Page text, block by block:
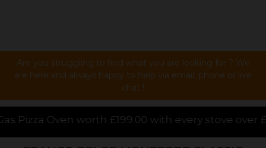
Are you struggling to find what you are looking for ? We
are here and always happy to help via email, phone or live
chat !
with every stove over £1000.00 purchased